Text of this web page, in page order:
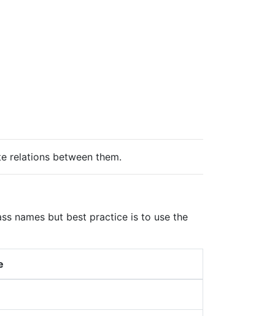
relations between them.
names but best practice is to use the